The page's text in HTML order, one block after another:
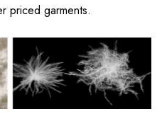
priced garments.